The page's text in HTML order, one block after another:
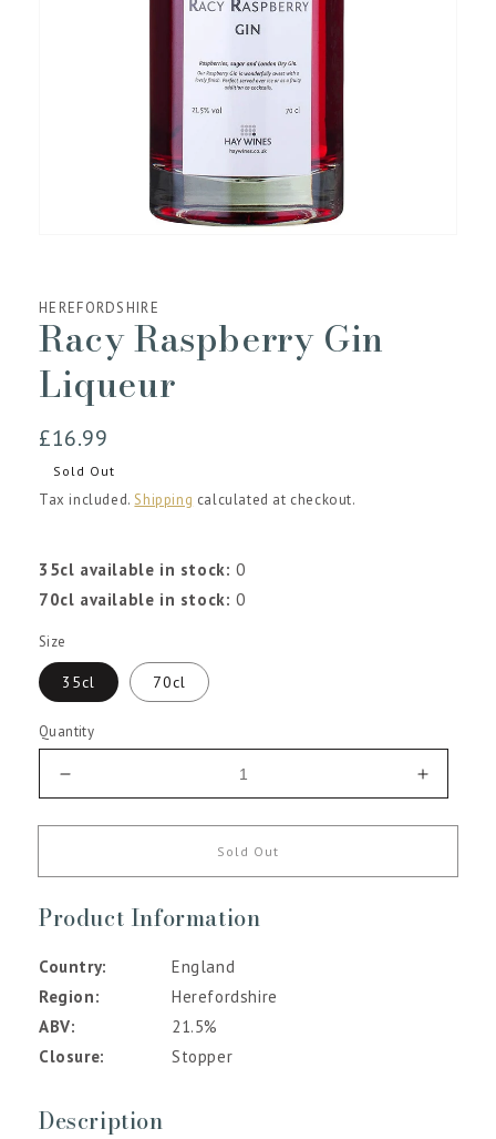
media
1
gallery
view
HEREFORDSHIRE
Racy Raspberry Gin
Liqueur
Regular
price
£16.99
Sold Out
Tax included.Shipping calculated at checkout.
35cl available in stock: 0
70cl available in stock: 0
Size
35cl 70cl
Quantity
for
Raspberry
Liqueur
Increase
for
Sold Out
Product Information
Country
England
Region
Herefordshire
ABV
21.5%
Closure
Stopper
Description